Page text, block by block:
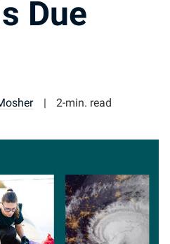
Due
2-min. read